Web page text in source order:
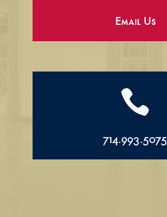
Email Us

714.993.5075